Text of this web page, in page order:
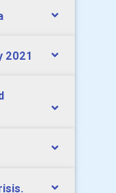
2021